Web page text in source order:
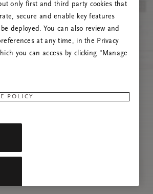
only first and third party cookies that
secure and enable key features
deployed. You can also review and
at any time, in the Privacy
you can access by clicking "Manage
POLICY